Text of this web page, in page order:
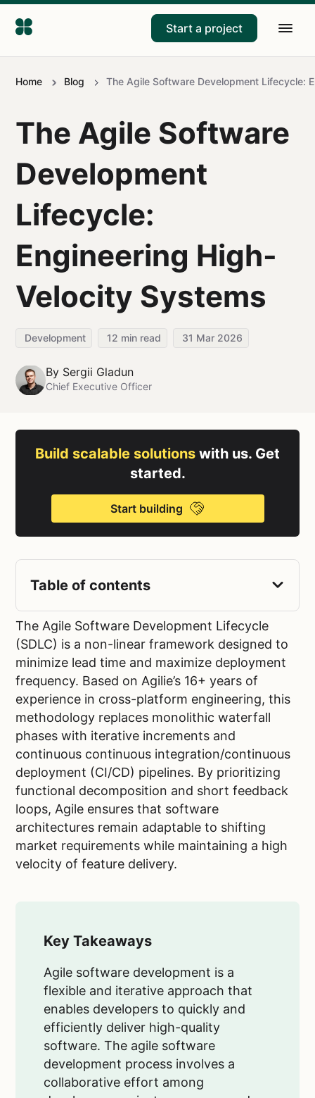
Start a project
Home Blog The Agile Software Development Lifecycle:
The Agile Software
Development
Lifecycle:
Engineering High-
Velocity Systems
Development 12 min read 31 Mar 2026
By Sergii Gladun
Chief Executive Officer
The Agile Software Development Lifecycle
(SDLC) is a non-linear framework designed to
minimize lead time and maximize deployment
frequency. Based on Agilie’s 16+ years of
experience in cross-platform engineering, this
methodology replaces monolithic waterfall
phases with iterative increments and
continuous continuous integration/continuous
deployment (CI/CD) pipelines. By prioritizing
functional decomposition and short feedback
loops, Agile ensures that software
architectures remain adaptable to shifting
market requirements while maintaining a high
velocity of feature delivery.
Key Takeaways
Agile software development is a
flexible and iterative approach that
enables developers to quickly and
efficiently deliver high-quality
software. The agile software
development process involves a
collaborative effort among
Build scalable solutions with us. Get
started.
Start building
Table of contents